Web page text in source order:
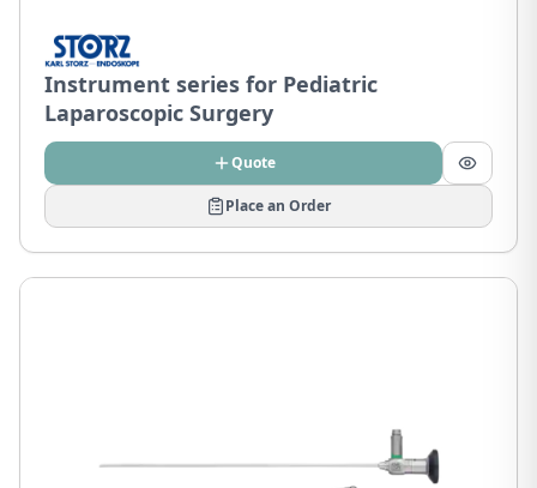
Instrument series for Pediatric
Laparoscopic Surgery
Quote
Place an Order